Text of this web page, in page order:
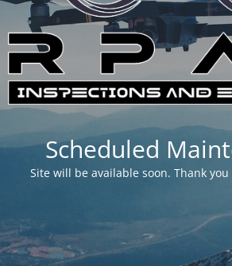
Scheduled
Site will be available soon. Thank